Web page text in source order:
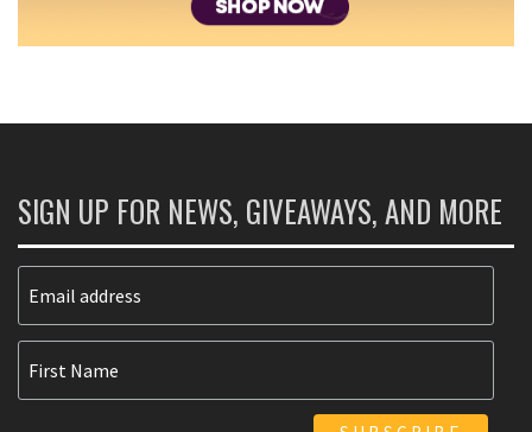
SIGN UP FOR NEWS, GIVEAWAYS, AND MORE